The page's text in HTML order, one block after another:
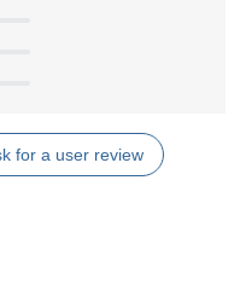
for a user review